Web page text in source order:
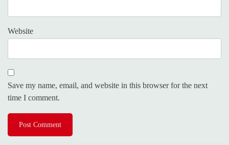
Website
Save my name, email, and website in this browser for the next
time I comment.